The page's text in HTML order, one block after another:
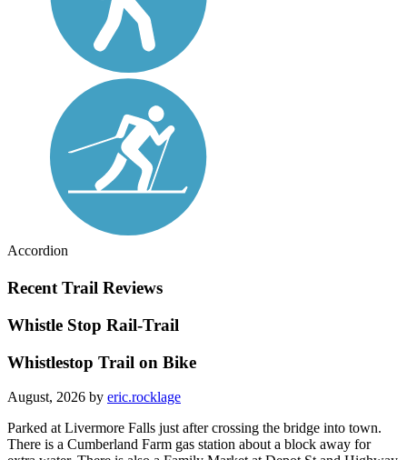
Accordion
Recent Trail Reviews
Whistle Stop Rail-Trail
Whistlestop Trail on Bike
August, 2026 by eric.rocklage
Parked at Livermore Falls just after crossing the bridge into town.
There is a Cumberland Farm gas station about a block away for